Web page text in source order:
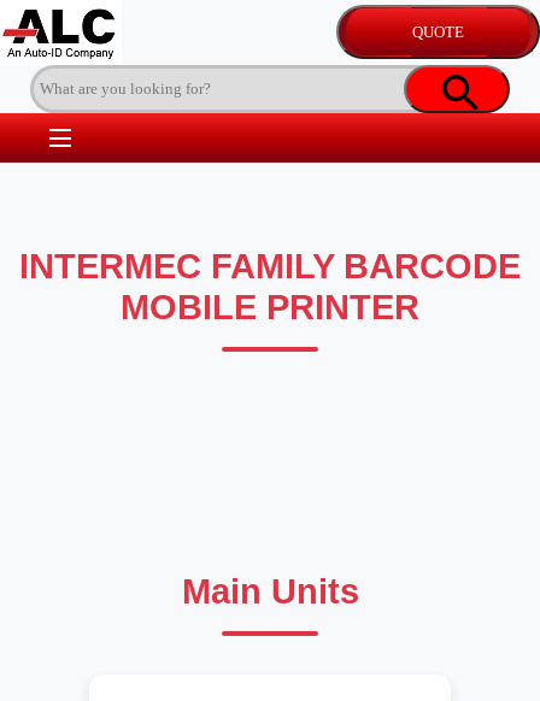
INTERMEC FAMILY BARCODE
MOBILE PRINTER
Main Units